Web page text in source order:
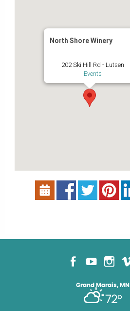
North Shore Winery
202 Ski Hill Rd - Lutsen
Events
Grand Marais, MN
72°